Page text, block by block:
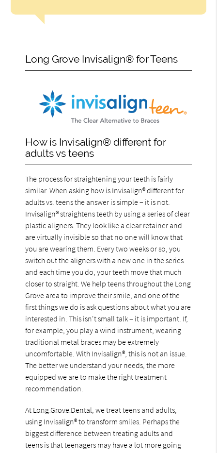
Long Grove Invisalign® for Teens
How is Invisalign® different for
adults vs teens
The process for straightening your teeth is fairly
similar. When asking how is Invisalign® different for
adults vs. teens the answer is simple – it is not.
Invisalign® straightens teeth by using a series of clear
plastic aligners. They look like a clear retainer and
are virtually invisible so that no one will know that
you are wearing them. Every two weeks or so, you
switch out the aligners with a new one in the series
and each time you do, your teeth move that much
closer to straight. We help teens throughout the Long
Grove area to improve their smile, and one of the
first things we do is ask questions about what you are
interested in. This isn't small talk – it is important. If,
for example, you play a wind instrument, wearing
traditional metal braces may be extremely
uncomfortable. With Invisalign®, this is not an issue.
The better we understand your needs, the more
equipped we are to make the right treatment
recommendation.
At Long Grove Dental, we treat teens and adults,
using Invisalign® to transform smiles. Perhaps the
biggest difference between treating adults and
teens is that teenagers may have a lot more going